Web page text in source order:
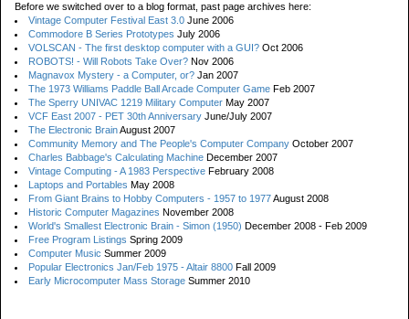
Before we switched over to a blog format, past page archives here:
Vintage Computer Festival East 3.0 June 2006
Commodore B Series Prototypes July 2006
VOLSCAN - The first desktop computer with a GUI? Oct 2006
ROBOTS! - Will Robots Take Over? Nov 2006
Magnavox Mystery - a Computer, or? Jan 2007
The 1973 Williams Paddle Ball Arcade Computer Game Feb 2007
The Sperry UNIVAC 1219 Military Computer May 2007
VCF East 2007 - PET 30th Anniversary June/July 2007
The Electronic BrainAugust 2007
Community Memory and The People's Computer Company October 2007
Charles Babbage's Calculating Machine December 2007
Vintage Computing - A 1983 Perspective February 2008
Laptops and Portables May 2008
From Giant Brains to Hobby Computers - 1957 to 1977August 2008
Historic Computer Magazines November 2008
World's Smallest Electronic Brain - Simon (1950) December 2008 - Feb 2009
Free Program Listings Spring 2009
Computer Music Summer 2009
Popular Electronics Jan/Feb 1975 - Altair 8800 Fall 2009
Early Microcomputer Mass Storage Summer 2010